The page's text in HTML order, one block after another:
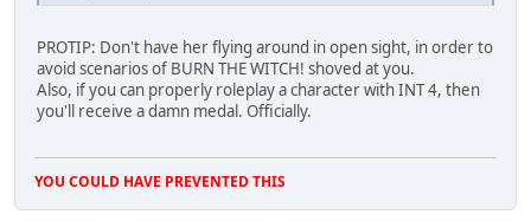
PROTIP: Don't have her flying around in open sight, in order to
avoid scenarios of BURN THE WITCH! shoved at you.
Also, if you can properly roleplay a character with INT 4, then
you'll receive a damn medal. Officially.
YOU COULD HAVE PREVENTED THIS